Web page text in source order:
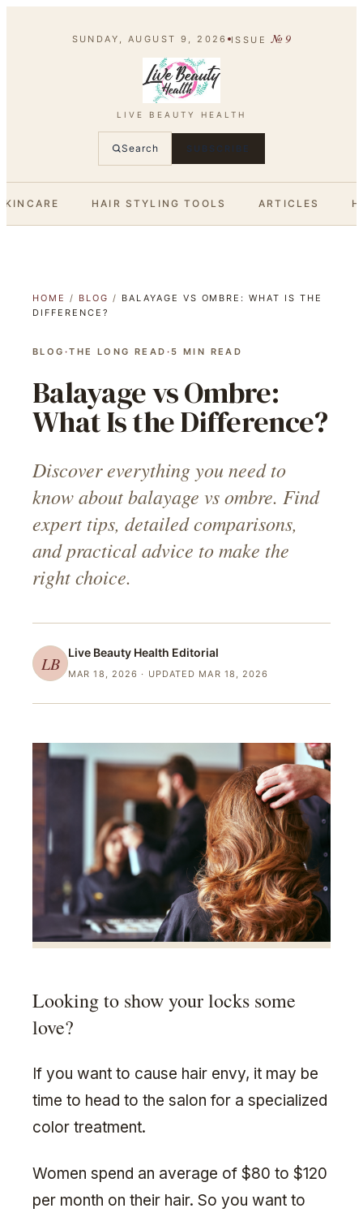
SUNDAY, AUGUST 9, 2026 ISSUE№9
LIVE BEAUTY HEALTH
Search SUBSCRIBE
HAIR STYLING TOOLS ARTICLES
HOME / BLOG / BALAYAGE VS OMBRE: WHAT IS THE
DIFFERENCE?
BLOG ·THE LONG READ · 5 MIN READ
Balayage vs Ombre:
What Is the Difference?
Discover everything you need to
know about balayage vs ombre. Find
expert tips, detailed comparisons,
and practical advice to make the
right choice.
LB
Live Beauty Health Editorial
MAR 18, 2026 · UPDATED MAR 18, 2026
Looking to show your locks some
love?
If you want to cause hair envy, it may be
time to head to the salon for a specialized
color treatment.
Women spend an average of $80 to $120
per month on their hair. So you want to